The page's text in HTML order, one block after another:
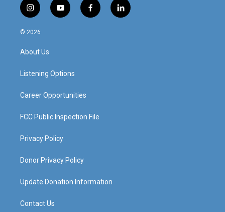
i
n
s
a
g
a
y
o
f
a
l
i
© 2026
About Us
Listening Options
Career Opportunities
FCC Public Inspection File
Privacy Policy
Donor Privacy Policy
Update Donation Information
Contact Us